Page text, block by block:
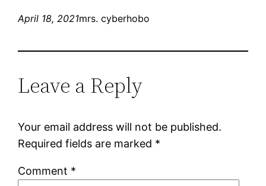
April 18, 2021mrs. cyberhobo
Leave a Reply
Your email address will not be published.
Required fields are marked *
Comment *